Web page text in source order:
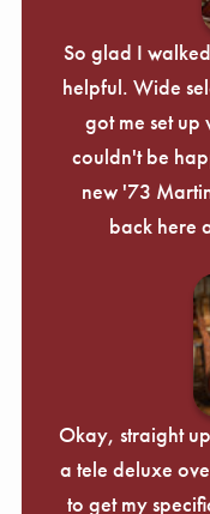
So glad I
helpful. Wide
got me set up
couldn't be
new '73
back here
Okay, straight
a tele deluxe
to get my